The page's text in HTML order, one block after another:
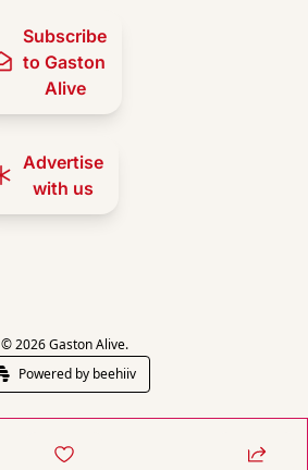
Subscribe
to Gaston
Alive
Advertise
with us
© 2026 Gaston Alive.
Powered by beehiiv